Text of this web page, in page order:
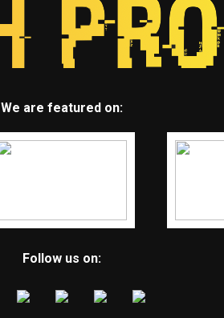
We are featured on:
Follow us on: